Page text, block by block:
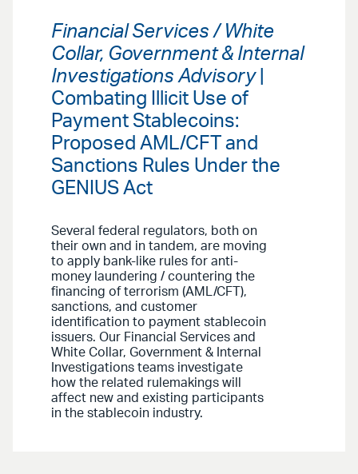
Financial Services / White
Collar, Government & Internal
Investigations Advisory|
Combating Illicit Use of
Payment Stablecoins:
Proposed AML/CFT and
Sanctions Rules Under the
GENIUS Act
Several federal regulators, both on
their own and in tandem, are moving
to apply bank-like rules for anti-
money laundering / countering the
financing of terrorism (AML/CFT),
sanctions, and customer
identification to payment stablecoin
issuers. Our Financial Services and
White Collar, Government & Internal
Investigations teams investigate
how the related rulemakings will
affect new and existing participants
in the stablecoin industry.